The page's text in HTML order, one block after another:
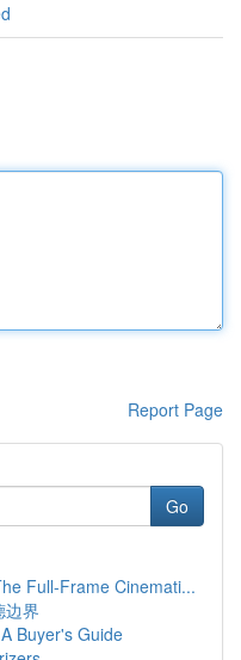
Report Page
Go
Full-Frame Cinemati...
边界
Buyer's Guide